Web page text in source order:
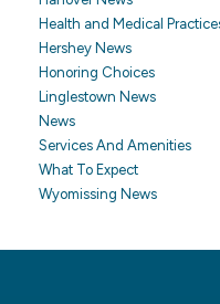
Health and Medical
Hershey News
Honoring Choices
Linglestown News
News
Services And Amenities
What To Expect
Wyomissing News